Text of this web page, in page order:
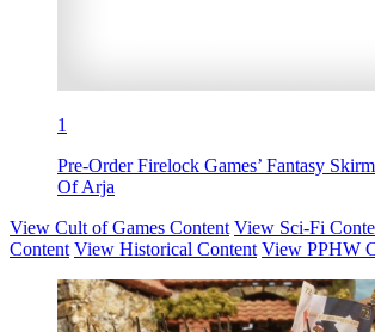
1
Pre-Order Firelock Games’ Fantasy
Of Arja
View Cult of Games Content View Sci-Fi
Content View Historical Content View PPHW